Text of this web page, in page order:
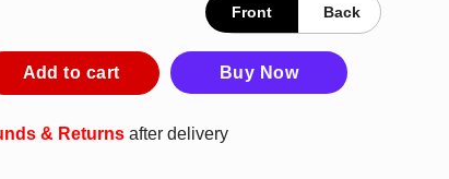
Front Back
Of Kindness T-Shirt quantity
Add to cart Buy Now
& Returns after delivery